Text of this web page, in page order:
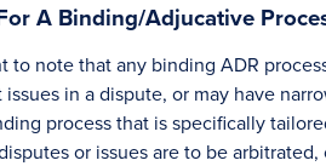
A Binding/Adjucative
to note that any binding ADR
in a dispute, or may have
process that is specifically
or issues are to be